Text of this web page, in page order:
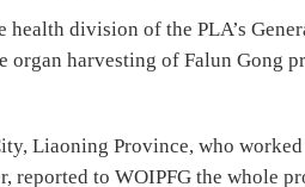
health division of the PLA’s
organ harvesting of Falun Gong
Liaoning Province, who worked
to WOIPFG the whole